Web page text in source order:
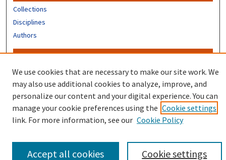
Collections
Disciplines
Authors
CONTRIBUTORS
Author FAQ
We use cookies that are necessary to make our site work. We
may also use additional cookies to analyze, improve, and
personalize our content and your digital experience. You can
manage your cookie preferences using the Cookie settings
link. For more information, see our Cookie Policy
Cookie settings
Accept all cookies